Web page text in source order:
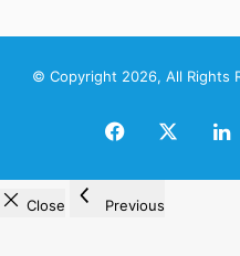
© Copyright 2026, All Rights
Facebook
Close Previous